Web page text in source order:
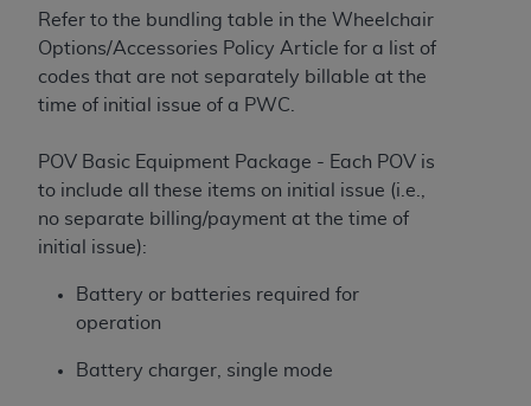
Refer to the bundling table in the Wheelchair
Options/Accessories Policy Article for a list of
codes that are not separately billable at the
time of initial issue of a PWC.
POV Basic Equipment Package - Each POV is
to include all these items on initial issue (i.e.,
no separate billing/payment at the time of
initial issue):
Battery or batteries required for
operation
Battery charger, single mode